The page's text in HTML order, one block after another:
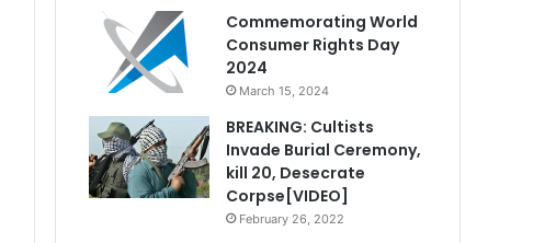
Commemorating World
Consumer Rights Day
2024
March 15, 2024
BREAKING: Cultists
Invade Burial Ceremony,
kill 20, Desecrate
Corpse[VIDEO]
February 26, 2022